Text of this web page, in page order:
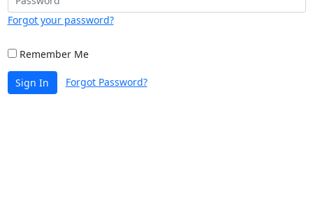
Forgot your password?
Remember Me
Sign In Forgot Password?